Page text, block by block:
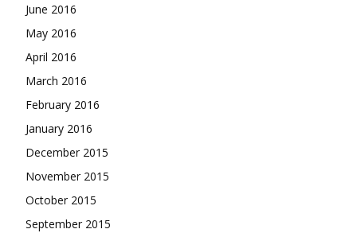
June 2016
May 2016
April 2016
March 2016
February 2016
January 2016
December 2015
November 2015
October 2015
September 2015